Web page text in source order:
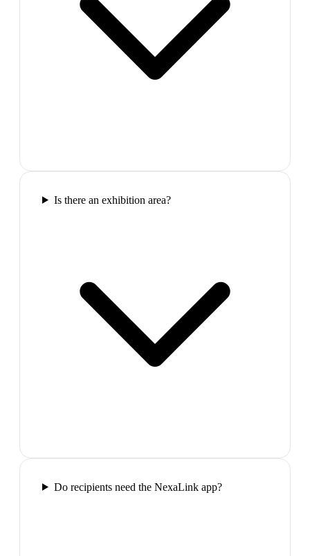
Is there an exhibition area?
Do recipients need the NexaLink app?